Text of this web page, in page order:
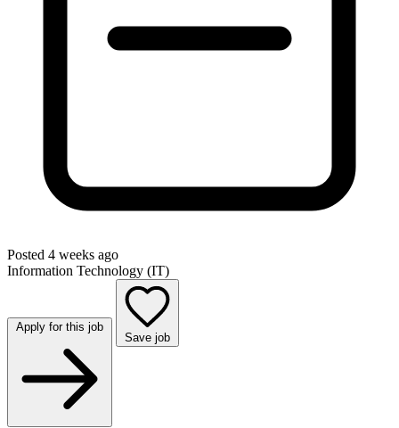
Posted 4 weeks ago
Information Technology (IT)
Apply for this job
Save job